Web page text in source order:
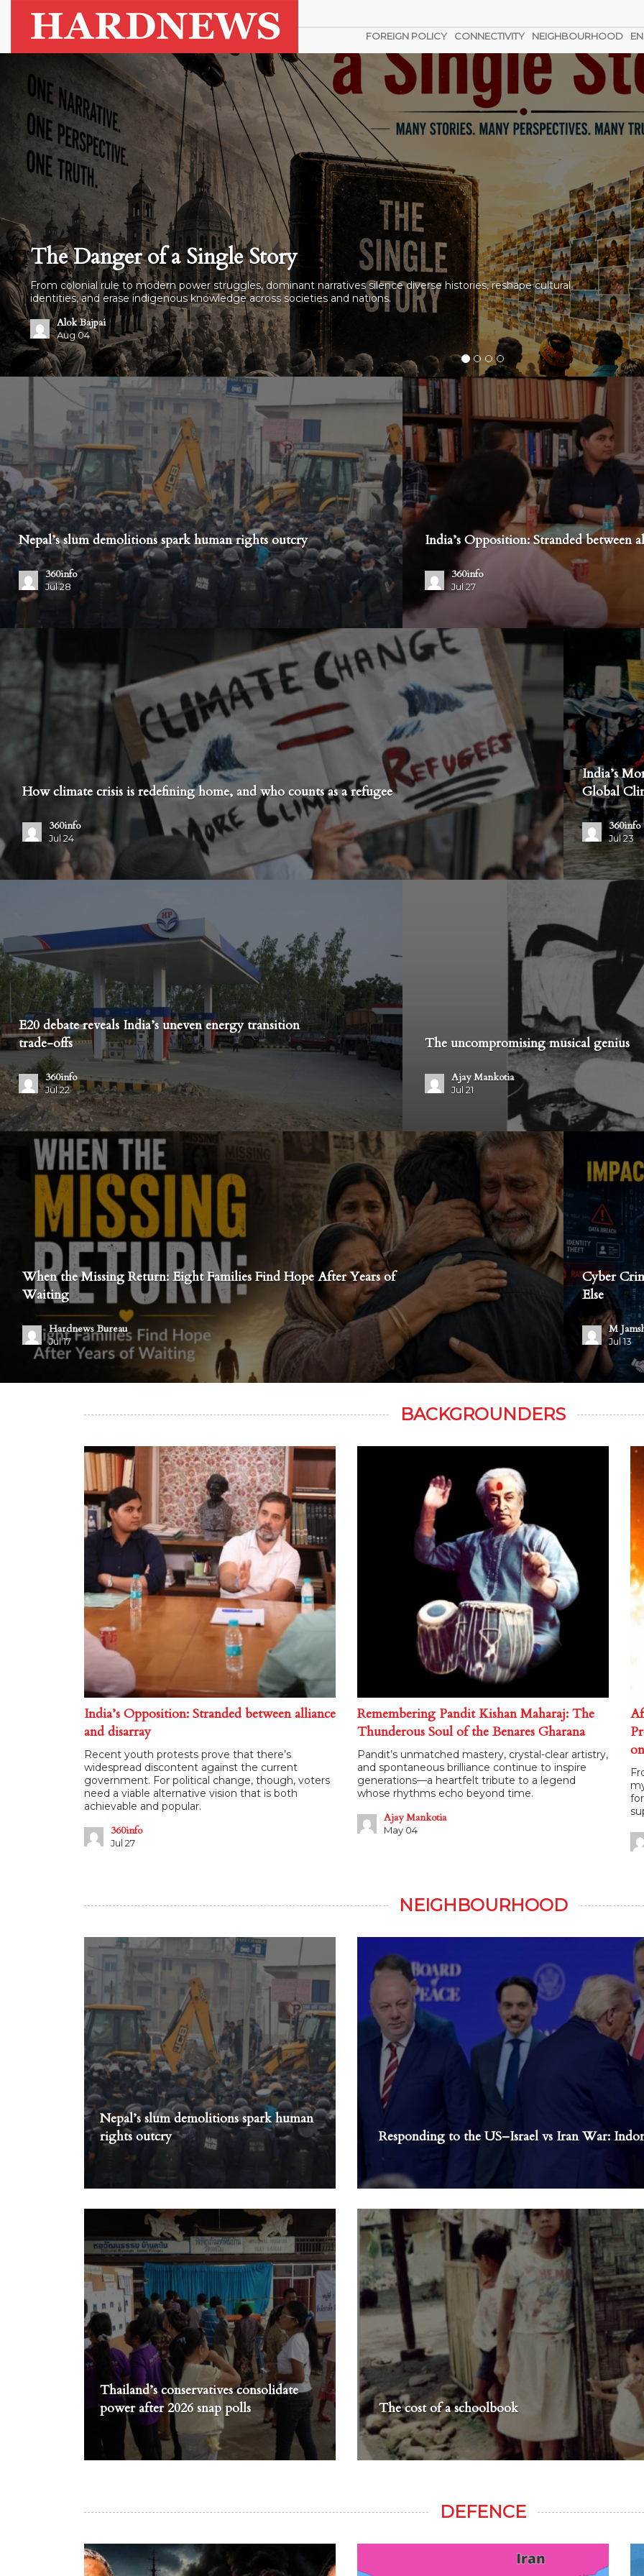
FOREIGN POLICY CONNECTIVITY NEIGHBOURHOOD
Why Are Indian Sailors Dying in the Black Sea?
3 ships attacked in a week. 5 sailors dead. 2 still missing. No help from the government. No answers from
the shipping company. Just silence.
The Probe
Jul 30
Nepal’s slum demolitions spark human rights outcry
360info
Jul 28
India’s Opposition: Stranded between
360info
Jul 27
How climate crisis is redefining home, and who counts as a refugee
360info
Jul 24
India’s
Global
360info
Jul 23
E20 debate reveals India’s uneven energy transition
trade-offs
360info
Jul 22
The uncompromising musical genius
Ajay Mankotia
Jul 21
When the Missing Return: Eight Families Find Hope After Years of
Waiting
Hardnews Bureau
Jul 17
Cyber
Else
M
Jul 13
BACKGROUNDERS
India’s Opposition: Stranded between alliance
and disarray
Recent youth protests prove that there’s
widespread discontent against the current
government. For political change, though, voters
need a viable alternative vision that is both
achievable and popular.
360info
Jul 27
Remembering Pandit Kishan Maharaj: The
Thunderous Soul of the Benares Gharana
Pandit’s unmatched mastery, crystal-clear artistry,
and spontaneous brilliance continue to inspire
generations—a heartfelt tribute to a legend
whose rhythms echo beyond time.
Ajay Mankotia
May 04
NEIGHBOURHOOD
Nepal’s slum demolitions spark human
rights outcry
Responding to the US–Israel vs Iran War:
Thailand’s conservatives consolidate
power after 2026 snap polls
The cost of a schoolbook
DEFENCE